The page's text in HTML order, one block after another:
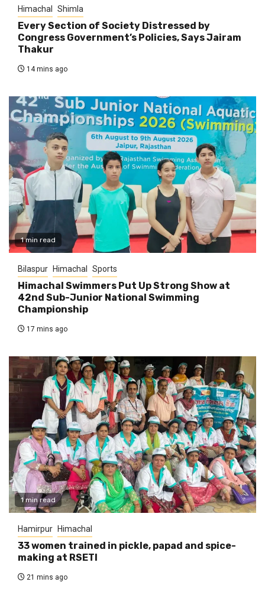
Himachal Shimla
Every Section of Society Distressed by
Congress Government’s Policies, Says Jairam
Thakur
14 mins ago
1 min read
Bilaspur Himachal Sports
Himachal Swimmers Put Up Strong Show at
42nd Sub-Junior National Swimming
Championship
17 mins ago
1 min read
Hamirpur Himachal
33 women trained in pickle, papad and spice-
making at RSETI
21 mins ago